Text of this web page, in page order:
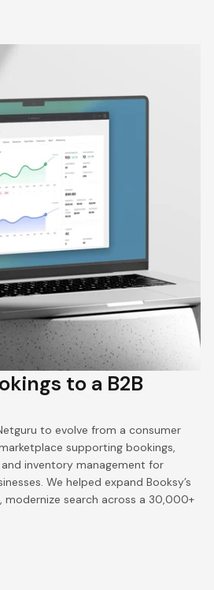
to a B2B
to evolve from a consumer
supporting bookings,
inventory management for
We helped expand Booksy’s
modernize search across a 30,000+